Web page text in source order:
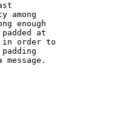
among
enough
at
order to
message.